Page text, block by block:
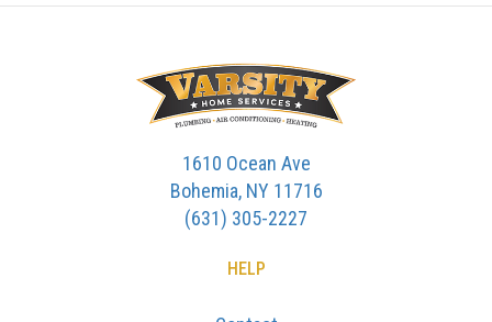
1610 Ocean Ave
Bohemia, NY 11716
(631) 305-2227
HELP